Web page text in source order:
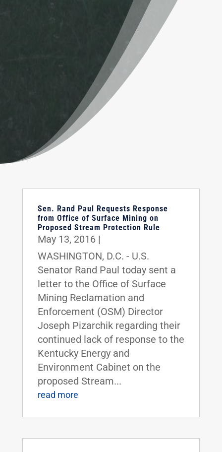
Sen. Rand Paul Requests Response
from Office of Surface Mining on
Proposed Stream Protection Rule
May 13, 2016|
WASHINGTON, D.C. - U.S.
Senator Rand Paul today sent a
letter to the Office of Surface
Mining Reclamation and
Enforcement (OSM) Director
Joseph Pizarchik regarding their
continued lack of response to the
Kentucky Energy and
Environment Cabinet on the
proposed Stream...
read more